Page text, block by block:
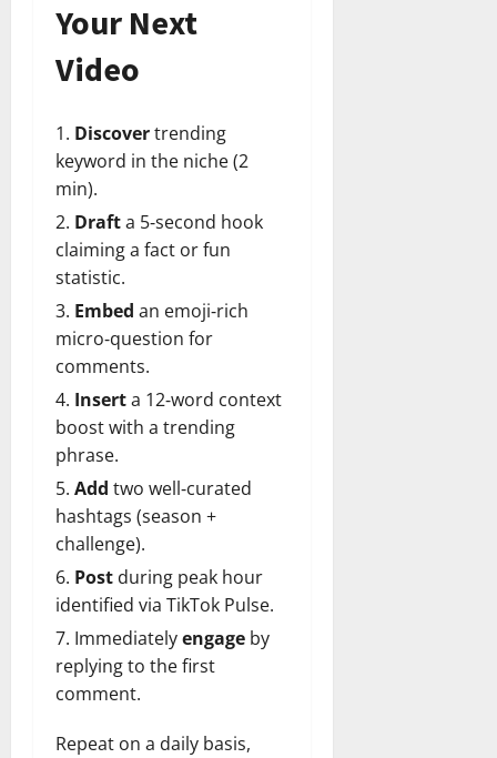
Your Next
Video
Discovertrending
keyword in the niche (2
min).
Drafta 5‑second hook
claiming a fact or fun
statistic.
Embed an emoji‑rich
micro‑question for
comments.
Inserta 12‑word context
boost with a trending
phrase.
Add two well‑curated
hashtags (season +
challenge).
Post during peak hour
identified via TikTok Pulse.
Immediatelyengage by
replying to the first
comment.
Repeat on a daily basis,